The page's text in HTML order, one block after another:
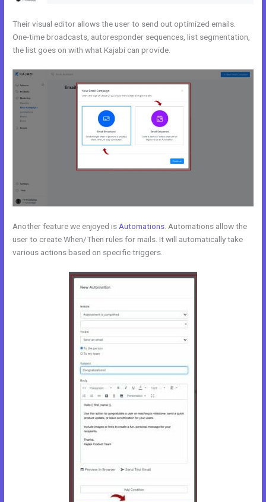
Their visual editor allows the user to send out optimized emails.
One-time broadcasts, autoresponder sequences, list segmentation,
the list goes on with what Kajabi can provide.
Another feature we enjoyed is Automations . Automations allow the
user to create When/Then rules for mails. It will automatically take
various actions based on specific triggers.